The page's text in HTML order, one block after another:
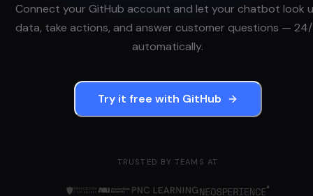
Connect your GitHub account and let your chatbot look
data, take actions, and answer customer questions — 24/
automatically.
Try it free with GitHub
TRUSTED BY TEAMS AT